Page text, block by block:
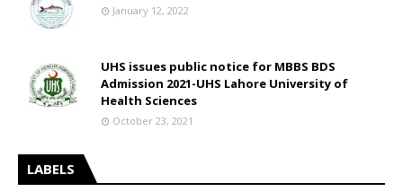
January 12, 2022
UHS issues public notice for MBBS BDS
Admission 2021-UHS Lahore University of
Health Sciences
October 23, 2021
LABELS